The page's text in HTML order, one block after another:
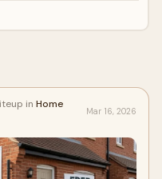
in Home
Mar 16, 2026